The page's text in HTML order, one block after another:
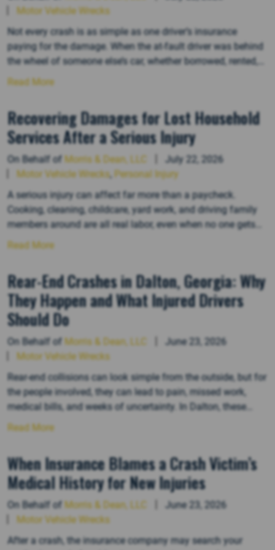
Motor Vehicle Wrecks
Not every crash is as simple as one driver’s insurance
paying for the damage. When the at-fault driver was behind
the wheel of someone else’s car, whether borrowed, rented,
or driven for work, figuring out who is financially responsible
Read More
Recovering Damages for Lost Household
Services After a Serious Injury
On Behalf of Morris & Dean, LLC
July 22, 2026
Motor Vehicle Wrecks, Personal Injury
A serious injury can affect far more than a paycheck.
Cooking, cleaning, childcare, yard work, and driving family
members around are all real labor, even when no one gets
paid for it. When an injury takes that ability away, the loss
Read More
Rear-End Crashes in Dalton, Georgia: Why
They Happen and What Injured Drivers
Should Do
On Behalf of Morris & Dean, LLC
June 23, 2026
Motor Vehicle Wrecks
Rear-end collisions can look simple from the outside, but for
the people involved, they can lead to pain, missed work,
medical bills, and weeks of uncertainty. In Dalton, these
crashes often happen in everyday traffic on busy corridors
Read More
When Insurance Blames a Crash Victim’s
Medical History for New Injuries
On Behalf of Morris & Dean, LLC
June 23, 2026
Motor Vehicle Wrecks
After a crash, the insurance company may search your